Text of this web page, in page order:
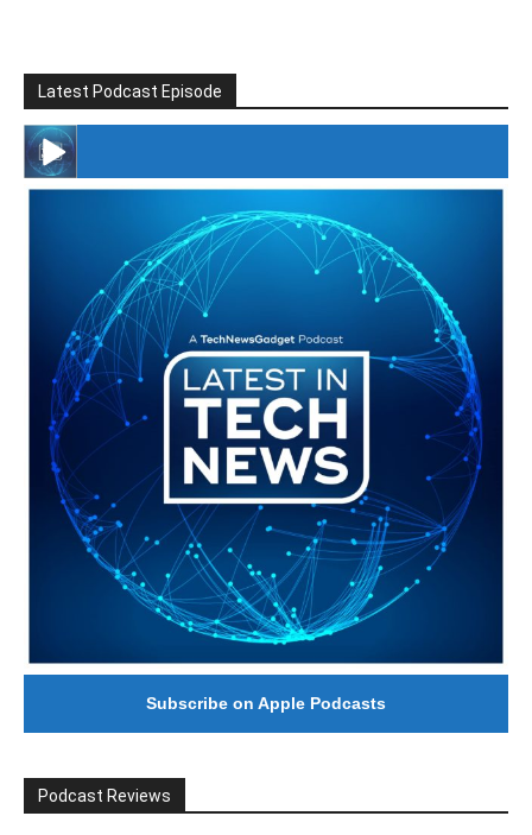
Latest Podcast Episode
#246 The Voice Of Mario Retires
Subscribe on Apple Podcasts
Podcast Reviews